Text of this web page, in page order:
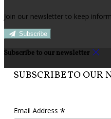
Join our newsletter to keep
Subscribe
Subscribe to our newsletter
SUBSCRIBE TO OUR
Email Address *